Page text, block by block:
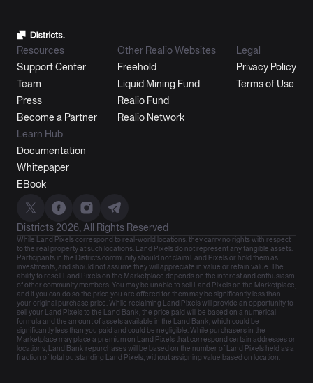
Resources
Support Center
Team
Press
Become a Partner
Other Realio Websites
Freehold
Liquid Mining Fund
Realio Fund
Realio Network
Legal
Privacy Policy
Terms of Use
Learn Hub
Documentation
Whitepaper
EBook
Districts 2026, All Rights Reserved
While Land Pixels correspond to real-world locations, they carry no rights with respect
to the real property at such locations. Land Pixels do not represent any tangible assets.
Participants in the Districts community should not claim Land Pixels or hold them as
investments, and should not assume they will appreciate in value or retain value. The
ability to resell Land Pixels on the Marketplace depends on the interest and enthusiasm
of other community members. You may be unable to sell Land Pixels on the Marketplace,
and if you can do so the price you are offered for them may be significantly less than
your original purchase price. While reclaiming Land Pixels will provide an opportunity to
sell your Land Pixels to the Land Bank, the price paid will be based on a numerical
formula and the amount of assets available in the Land Bank, which could be
significantly less than you paid and could be negligible. While purchasers in the
Marketplace may place a premium on Land Pixels that correspond certain addresses or
locations, Land Bank repurchases will be based on the number of Land Pixels held as a
fraction of total outstanding Land Pixels, without assigning value based on location.